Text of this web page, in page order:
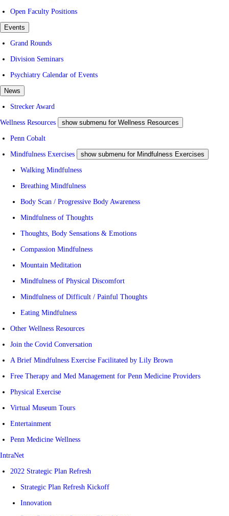
Open Faculty Positions
Events
Grand Rounds
Division Seminars
Psychiatry Calendar of Events
News
Strecker Award
Wellness Resources show submenu for Wellness Resources
Penn Cobalt
Mindfulness Exercises show submenu for Mindfulness Exercises
Walking Mindfulness
Breathing Mindfulness
Body Scan / Progressive Body Awareness
Mindfulness of Thoughts
Thoughts, Body Sensations & Emotions
Compassion Mindfulness
Mountain Meditation
Mindfulness of Physical Discomfort
Mindfulness of Difficult / Painful Thoughts
Eating Mindfulness
Other Wellness Resources
Join the Covid Conversation
A Brief Mindfulness Exercise Facilitated by Lily Brown
Free Therapy and Med Management for Penn Medicine Providers
Physical Exercise
Virtual Museum Tours
Entertainment
Penn Medicine Wellness
IntraNet
2022 Strategic Plan Refresh
Strategic Plan Refresh Kickoff
Innovation